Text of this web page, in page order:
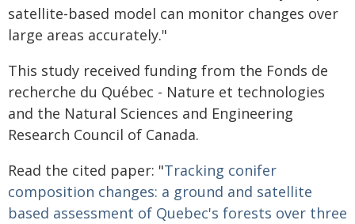
satellite-based model can monitor changes over
large areas accurately."
This study received funding from the Fonds de
recherche du Québec - Nature et technologies
and the Natural Sciences and Engineering
Research Council of Canada.
Read the cited paper: "Tracking conifer
composition changes: a ground and satellite
based assessment of Quebec's forests over three